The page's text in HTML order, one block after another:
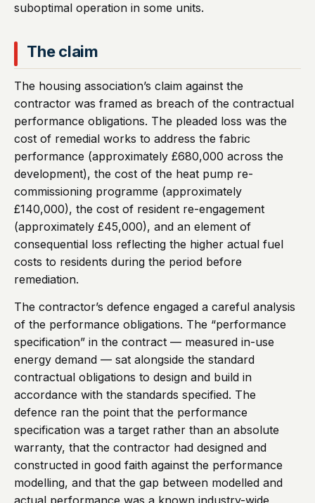
suboptimal operation in some units.
The claim
The housing association’s claim against the
contractor was framed as breach of the contractual
performance obligations. The pleaded loss was the
cost of remedial works to address the fabric
performance (approximately £680,000 across the
development), the cost of the heat pump re-
commissioning programme (approximately
£140,000), the cost of resident re-engagement
(approximately £45,000), and an element of
consequential loss reflecting the higher actual fuel
costs to residents during the period before
remediation.
The contractor’s defence engaged a careful analysis
of the performance obligations. The “performance
specification” in the contract — measured in-use
energy demand — sat alongside the standard
contractual obligations to design and build in
accordance with the standards specified. The
defence ran the point that the performance
specification was a target rather than an absolute
warranty, that the contractor had designed and
constructed in good faith against the performance
modelling, and that the gap between modelled and
actual performance was a known industry-wide